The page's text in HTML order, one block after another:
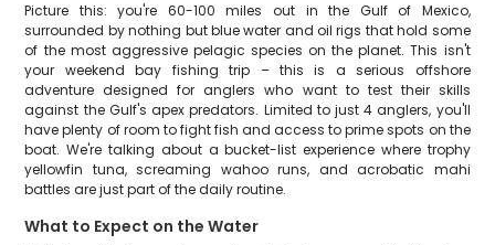
Picture this: you're 60-100 miles out in the Gulf of Mexico,
surrounded by nothing but blue water and oil rigs that hold some
of the most aggressive pelagic species on the planet. This isn't
your weekend bay fishing trip – this is a serious offshore
adventure designed for anglers who want to test their skills
against the Gulf's apex predators. Limited to just 4 anglers, you'll
have plenty of room to fight fish and access to prime spots on the
boat. We're talking about a bucket-list experience where trophy
yellowfin tuna, screaming wahoo runs, and acrobatic mahi
battles are just part of the daily routine.
What to Expect on the Water